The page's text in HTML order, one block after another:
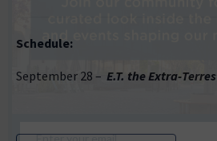
Schedule:
September 28 – E.T. the Extra-